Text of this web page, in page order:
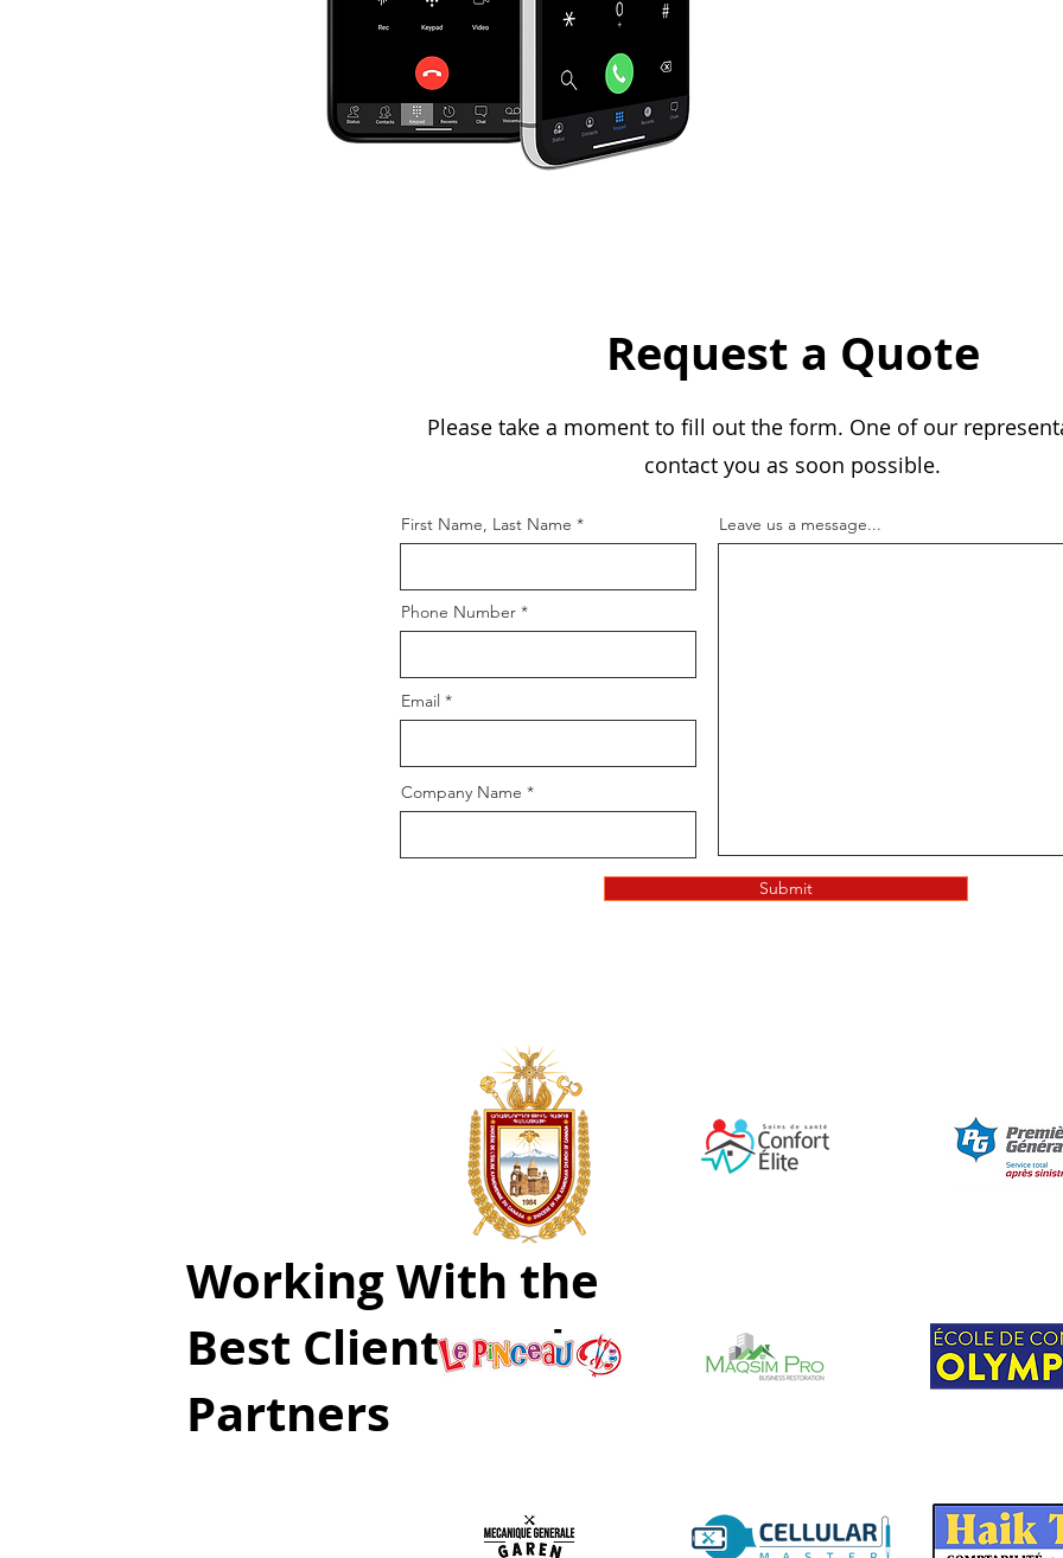
Request a Quote
Please take a moment to fill out the form. One of our
contact you as soon possible.
First Name, Last Name
Phone Number
Email
Company Name
Leave us a message...
Submit
Working With the
Best Clients and
Partners